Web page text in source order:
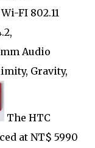
FI 802.11
Audio
Gravity,
The HTC
at NT$ 5990